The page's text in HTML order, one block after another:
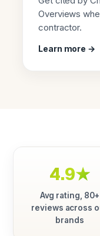
Overviews
contractor.
Learn more →
4.9★
Avg rating, 80+
reviews across
brands